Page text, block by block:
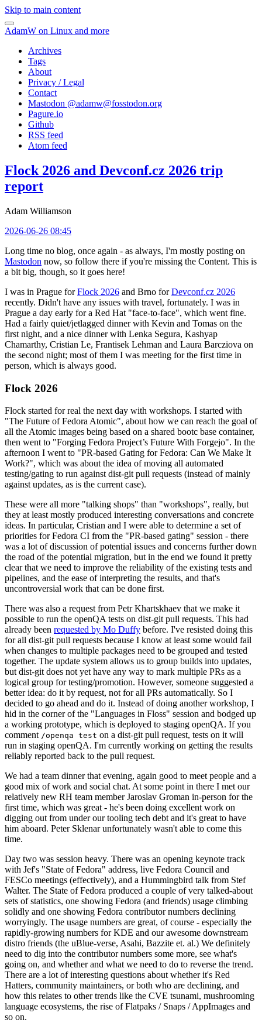
Skip to main content
AdamW on Linux and more
Archives
Tags
About
Privacy / Legal
Contact
Mastodon @adamw@fosstodon.org
Pagure.io
Github
RSS feed
Atom feed
Flock 2026 and Devconf.cz 2026 trip
report
Adam Williamson
2026-06-26 08:45
Long time no blog, once again - as always, I'm mostly posting on
Mastodon now, so follow there if you're missing the Content. This is
a bit big, though, so it goes here!
I was in Prague forFlock 2026 and Brno forDevconf.cz 2026
recently. Didn't have any issues with travel, fortunately. I was in
Prague a day early for a Red Hat "face-to-face", which went fine.
Had a fairly quiet/jetlagged dinner with Kevin and Tomas on the
first night, and a nice dinner with Lenka Segura, Kashyap
Chamarthy, Cristian Le, Frantisek Lehman and Laura Barcziova on
the second night; most of them I was meeting for the first time in
person, which is always good.
Flock 2026
Flock started for real the next day with workshops. I started with
"The Future of Fedora Atomic", about how we can reach the goal of
all the Atomic images being based on a shared bootc base container,
then went to "Forging Fedora Project’s Future With Forgejo". In the
afternoon I went to "PR-based Gating for Fedora: Can We Make It
Work?", which was about the idea of moving all automated
testing/gating to run against dist-git pull requests (instead of mainly
against updates, as is the current case).
These were all more "talking shops" than "workshops", really, but
they at least mostly produced interesting conversations and concrete
ideas. In particular, Cristian and I were able to determine a set of
priorities for Fedora CI from the "PR-based gating" session - there
was a lot of discussion of potential issues and concerns further down
the road of the potential migration, but in the end we found it pretty
clear that we need to improve the reliability of the existing tests and
pipelines, and the ease of interpreting the results, and that's
uncontroversial work that can be done first.
There was also a request from Petr Khartskhaev that we make it
possible to run the openQA tests on dist-git pull requests. This had
already been requested by Mo Duffy before. I've resisted doing this
for all dist-git pull requests because I know at least some would fail
when changes to multiple packages need to be grouped and tested
together. The update system allows us to group builds into updates,
but dist-git does not yet have any way to mark multiple PRs as a
logical group for testing/promotion. However, someone suggested a
better idea: do it by request, not for all PRs automatically. So I
decided to go ahead and do it. Instead of doing another workshop, I
hid in the corner of the "Languages in Floss" session and bodged up
a working prototype, which is deployed to staging openQA. If you
comment /openqa test on a dist-git pull request, tests on it will
run in staging openQA. I'm currently working on getting the results
reliably reported back to the pull request.
We had a team dinner that evening, again good to meet people and a
good mix of work and social chat. At some point in there I met our
relatively new RH team member Jaroslav Groman in-person for the
first time, which was great - he's been doing excellent work on
digging out from under our tooling tech debt and it's great to have
him aboard. Peter Sklenar unfortunately wasn't able to come this
time.
Day two was session heavy. There was an opening keynote track
with Jef's "State of Fedora" address, live Fedora Council and
FESCo meetings (effectively), and a Hummingbird talk from Stef
Walter. The State of Fedora produced a couple of very talked-about
sets of statistics, one showing Fedora (and friends) usage climbing
solidly and one showing Fedora contributor numbers declining
worryingly. The usage numbers are great, of course - especially the
rapidly-growing numbers for KDE and our awesome downstream
distro friends (the uBlue-verse, Asahi, Bazzite et. al.) We definitely
need to dig into the contributor numbers some more, see what's
going on, and whether and what we need to do to reverse the trend.
There are a lot of interesting questions about whether it's Red
Hatters, community maintainers, or both who are declining, and
how this relates to other trends like the CVE tsunami, mushrooming
language ecosystems, the rise of Flatpaks / Snaps / AppImages and
so on.